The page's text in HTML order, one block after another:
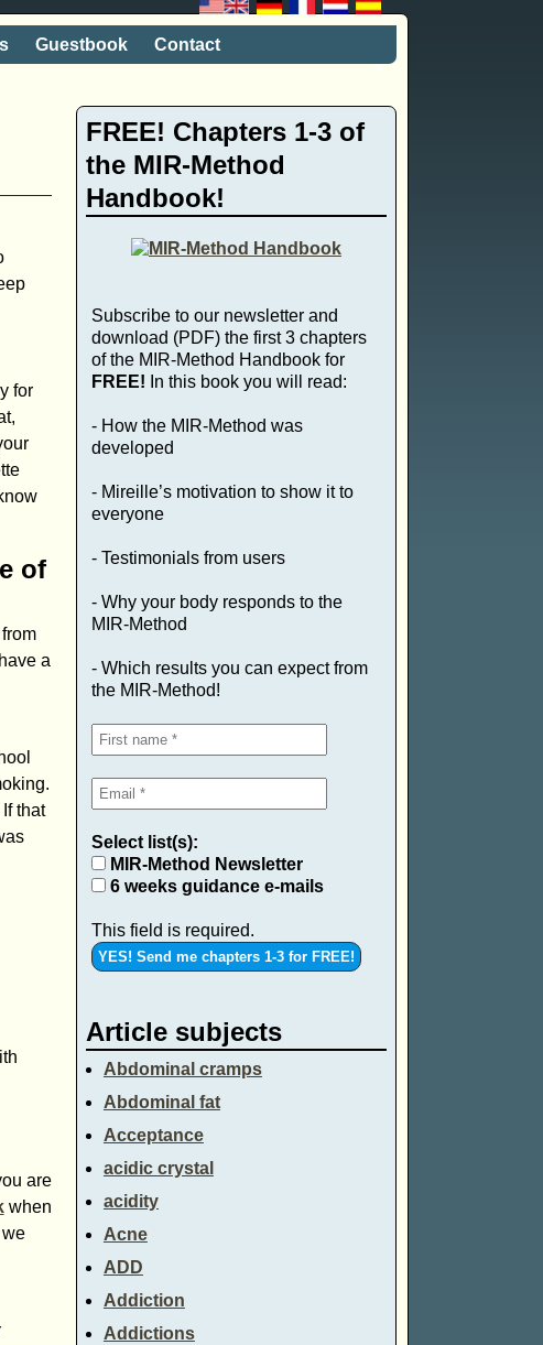
Guestbook Contact
for
of
a
that
are
when
FREE! Chapters 1-3 of
the MIR-Method
Handbook!
Subscribe to our newsletter and
download (PDF) the first 3 chapters
of the MIR-Method Handbook for
FREE! In this book you will read:
- How the MIR-Method was
developed
- Mireille’s motivation to show it to
everyone
- Testimonials from users
- Why your body responds to the
MIR-Method
- Which results you can expect from
the MIR-Method!
Select list(s):
MIR-Method Newsletter
6 weeks guidance e-mails
This field is required.
Article subjects
Abdominal cramps
Abdominal fat
Acceptance
acidic crystal
acidity
Acne
ADD
Addiction
Addictions